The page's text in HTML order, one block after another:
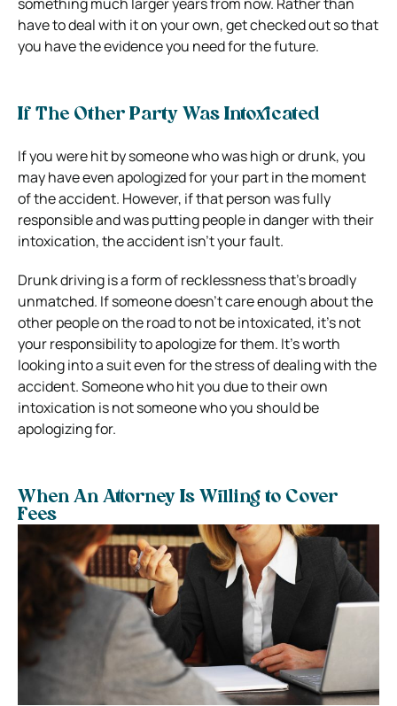
have to deal with it on your own, get checked out so that
you have the evidence you need for the future.
If The Other Party Was Intoxicated
If you were hit by someone who was high or drunk, you
may have even apologized for your part in the moment
of the accident. However, if that person was fully
responsible and was putting people in danger with their
intoxication, the accident isn’t your fault.
Drunk driving is a form of recklessness that’s broadly
unmatched. If someone doesn’t care enough about the
other people on the road to not be intoxicated, it’s not
your responsibility to apologize for them. It’s worth
looking into a suit even for the stress of dealing with the
accident. Someone who hit you due to their own
intoxication is not someone who you should be
apologizing for.
When An Attorney Is Willing to Cover
Fees